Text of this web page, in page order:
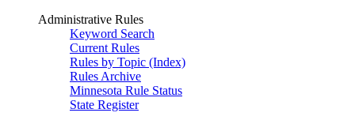
Administrative Rules
Keyword Search
Current Rules
Rules by Topic (Index)
Rules Archive
Minnesota Rule Status
State Register